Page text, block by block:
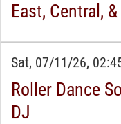
East, Central,
Sat, 07/11/26,
Roller Dance
DJ